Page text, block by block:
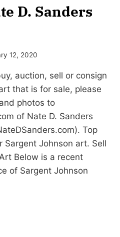
D. Sanders
12, 2020
auction, sell or consign
that is for sale, please
photos to
of Nate D. Sanders
Top
Sargent Johnson art. Sell
Below is a recent
of Sargent Johnson